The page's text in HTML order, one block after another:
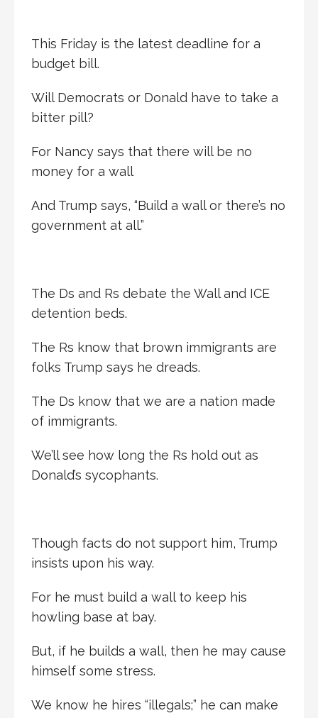
This Friday is the latest deadline for a
budget bill.
Will Democrats or Donald have to take a
bitter pill?
For Nancy says that there will be no
money for a wall
And Trump says, “Build a wall or there’s no
government at all.”
The Ds and Rs debate the Wall and ICE
detention beds.
The Rs know that brown immigrants are
folks Trump says he dreads.
The Ds know that we are a nation made
of immigrants.
We’ll see how long the Rs hold out as
Donald’s sycophants.
Though facts do not support him, Trump
insists upon his way.
For he must build a wall to keep his
howling base at bay.
But, if he builds a wall, then he may cause
himself some stress.
We know he hires “illegals;” he can make